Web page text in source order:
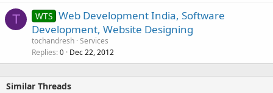
T WTS Web Development India, Software
Development, Website Designing
tochandresh Services
Replies 0 Dec 22, 2012
Similar Threads